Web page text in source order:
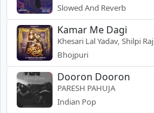
Slowed And Reverb
Kamar Me Dagi
Khesari Lal Yadav, Shilpi Raj
Bhojpuri
Dooron Dooron
PARESH PAHUJA
Indian Pop